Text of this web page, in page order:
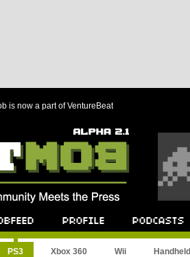
is now a part of VentureBeat
PS3 Xbox 360 Wii Handheld